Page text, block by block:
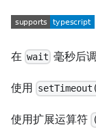
在 wait 毫秒后
使用
使用扩展运算符